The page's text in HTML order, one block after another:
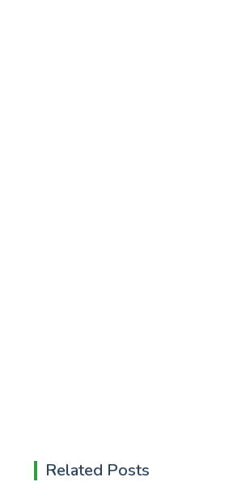
Related Posts